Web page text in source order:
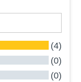
(4)
(0)
(0)